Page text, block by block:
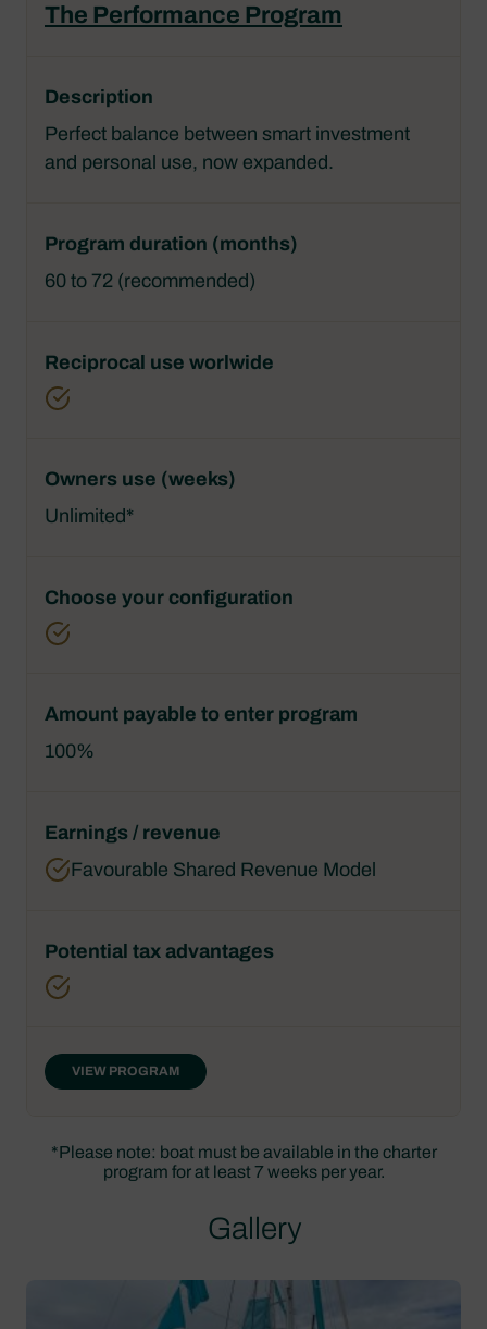
The Performance Program
Perfect balance between smart investment
and personal use, now expanded.
60 to 72 (recommended)
Unlimited*
100%
Favourable Shared Revenue Model
VIEW PROGRAM
*Please note: boat must be available in the charter
program for at least 7 weeks per year.
Gallery